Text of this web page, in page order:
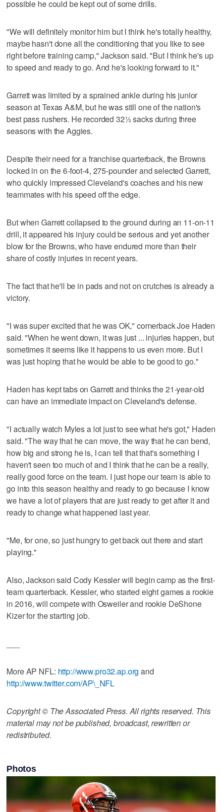
possible he could be kept out of some drills.
"We will definitely monitor him but I think he's totally healthy,
maybe hasn't done all the conditioning that you like to see
right before training camp," Jackson said. "But I think he's up
to speed and ready to go. And he's looking forward to it."
Garrett was limited by a sprained ankle during his junior
season at Texas A&M, but he was still one of the nation's
best pass rushers. He recorded 32½ sacks during three
seasons with the Aggies.
Despite their need for a franchise quarterback, the Browns
locked in on the 6-foot-4, 275-pounder and selected Garrett,
who quickly impressed Cleveland's coaches and his new
teammates with his speed off the edge.
But when Garrett collapsed to the ground during an 11-on-11
drill, it appeared his injury could be serious and yet another
blow for the Browns, who have endured more than their
share of costly injuries in recent years.
The fact that he'll be in pads and not on crutches is already a
victory.
"I was super excited that he was OK," cornerback Joe Haden
said. "When he went down, it was just ... injuries happen, but
sometimes it seems like it happens to us even more. But I
was just hoping that he would be able to be good to go."
Haden has kept tabs on Garrett and thinks the 21-year-old
can have an immediate impact on Cleveland's defense.
"I actually watch Myles a lot just to see what he's got," Haden
said. "The way that he can move, the way that he can bend,
how big and strong he is, I can tell that that's something I
haven't seen too much of and I think that he can be a really,
really good force on the team. I just hope our team is able to
go into this season healthy and ready to go because I know
we have a lot of players that are just ready to get after it and
ready to change what happened last year.
"Me, for one, so just hungry to get back out there and start
playing."
Also, Jackson said Cody Kessler will begin camp as the first-
team quarterback. Kessler, who started eight games a rookie
in 2016, will compete with Osweiler and rookie DeShone
Kizer for the starting job.
More AP NFL: http://www.pro32.ap.org and
http://www.twitter.com/AP\_NFL
Copyright © The Associated Press. All rights reserved. This
material may not be published, broadcast, rewritten or
redistributed.
Photos